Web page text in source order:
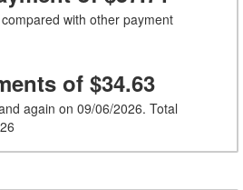
compared with other payment
of $34.63
again on 09/06/2026. Total